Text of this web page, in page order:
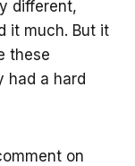
different,
it much. But it
these
had a hard
on